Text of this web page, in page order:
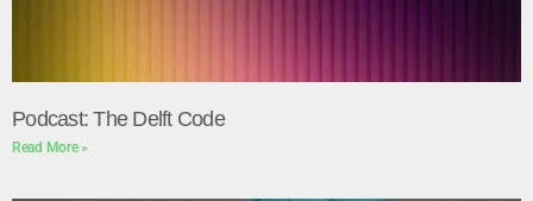
Podcast: The Delft Code
Read More »